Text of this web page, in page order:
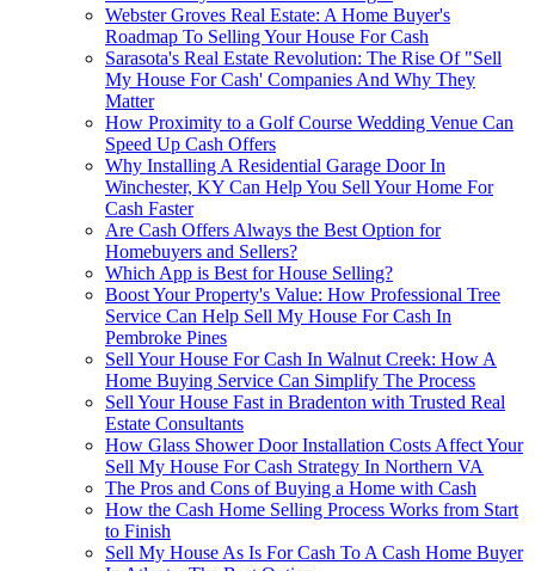
Webster Groves Real Estate: A Home Buyer's
Roadmap To Selling Your House For Cash
Sarasota's Real Estate Revolution: The Rise Of "Sell
My House For Cash' Companies And Why They
Matter
How Proximity to a Golf Course Wedding Venue Can
Speed Up Cash Offers
Why Installing A Residential Garage Door In
Winchester, KY Can Help You Sell Your Home For
Cash Faster
Are Cash Offers Always the Best Option for
Homebuyers and Sellers?
Which App is Best for House Selling?
Boost Your Property's Value: How Professional Tree
Service Can Help Sell My House For Cash In
Pembroke Pines
Sell Your House For Cash In Walnut Creek: How A
Home Buying Service Can Simplify The Process
Sell Your House Fast in Bradenton with Trusted Real
Estate Consultants
How Glass Shower Door Installation Costs Affect Your
Sell My House For Cash Strategy In Northern VA
The Pros and Cons of Buying a Home with Cash
How the Cash Home Selling Process Works from Start
to Finish
Sell My House As Is For Cash To A Cash Home Buyer